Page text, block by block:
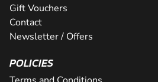
Gift Vouchers
Contact
Newsletter / Offers
POLICIES